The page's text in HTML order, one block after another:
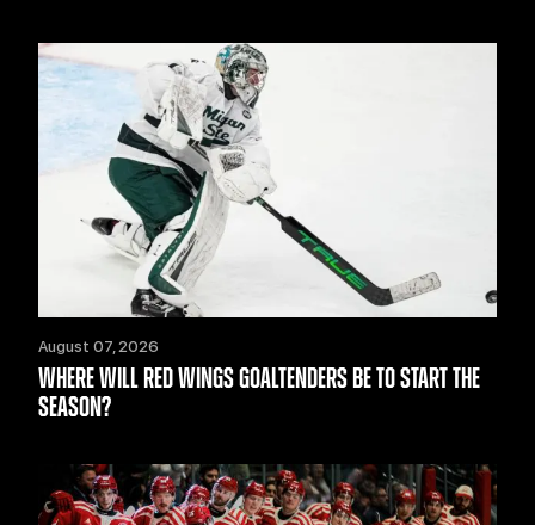
August 07, 2026
WHERE WILL RED WINGS GOALTENDERS BE TO START THE
SEASON?